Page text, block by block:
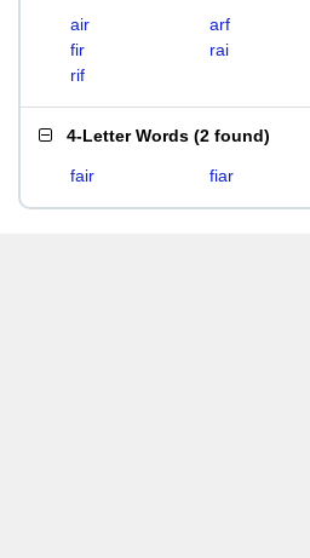
air arf
fir
rai
rif
4-Letter Words (2 found)
fair fiar